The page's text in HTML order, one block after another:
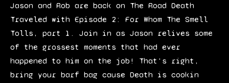
a
y
e
r
Jason and Rob are back on The Road Death
Traveled with Episode 2: For Whom The Smell
Tolls, part 1. Join in as Jason relives some
of the grossest moments that had ever
happened to him on the job! That's right,
bring your barf bag cause Death is cookin